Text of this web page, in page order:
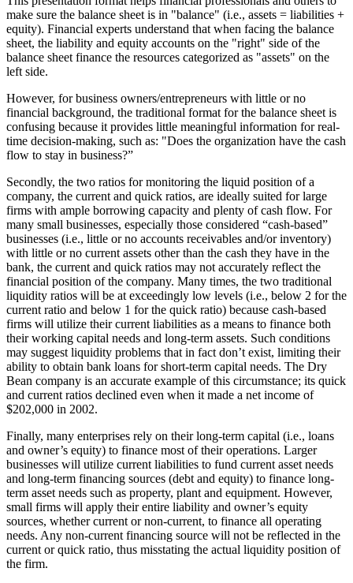
make sure the balance sheet is in "balance" (i.e., assets = liabilities +
equity). Financial experts understand that when facing the balance
sheet, the liability and equity accounts on the "right" side of the
balance sheet finance the resources categorized as "assets" on the
left side.
However, for business owners/entrepreneurs with little or no
financial background, the traditional format for the balance sheet is
confusing because it provides little meaningful information for real-
time decision-making, such as: "Does the organization have the cash
flow to stay in business?”
Secondly, the two ratios for monitoring the liquid position of a
company, the current and quick ratios, are ideally suited for large
firms with ample borrowing capacity and plenty of cash flow. For
many small businesses, especially those considered “cash-based”
businesses (i.e., little or no accounts receivables and/or inventory)
with little or no current assets other than the cash they have in the
bank, the current and quick ratios may not accurately reflect the
financial position of the company. Many times, the two traditional
liquidity ratios will be at exceedingly low levels (i.e., below 2 for the
current ratio and below 1 for the quick ratio) because cash-based
firms will utilize their current liabilities as a means to finance both
their working capital needs and long-term assets. Such conditions
may suggest liquidity problems that in fact don’t exist, limiting their
ability to obtain bank loans for short-term capital needs. The Dry
Bean company is an accurate example of this circumstance; its quick
and current ratios declined even when it made a net income of
$202,000 in 2002.
Finally, many enterprises rely on their long-term capital (i.e., loans
and owner’s equity) to finance most of their operations. Larger
businesses will utilize current liabilities to fund current asset needs
and long-term financing sources (debt and equity) to finance long-
term asset needs such as property, plant and equipment. However,
small firms will apply their entire liability and owner’s equity
sources, whether current or non-current, to finance all operating
needs. Any non-current financing source will not be reflected in the
current or quick ratio, thus misstating the actual liquidity position of
the firm.